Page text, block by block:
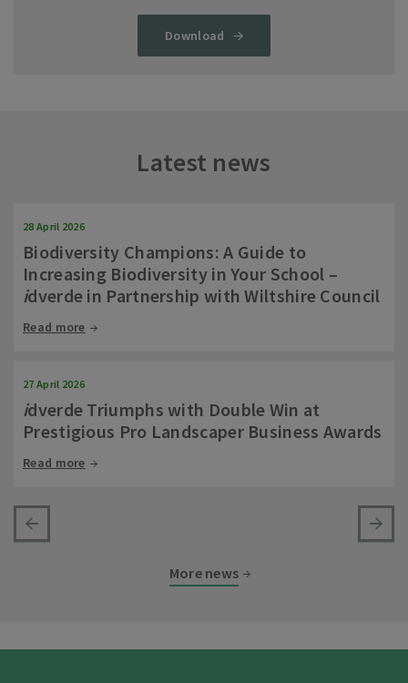
Download
Latest news
28 April 2026
Biodiversity Champions: A Guide to
Increasing Biodiversity in Your School –
idverde in Partnership with Wiltshire Council
Read more
27 April 2026
idverde Triumphs with Double Win at
Prestigious Pro Landscaper Business Awards
Read more
More news